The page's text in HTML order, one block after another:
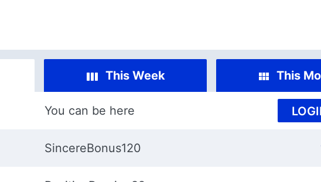
This Week This
You can be here
SincereBonus120